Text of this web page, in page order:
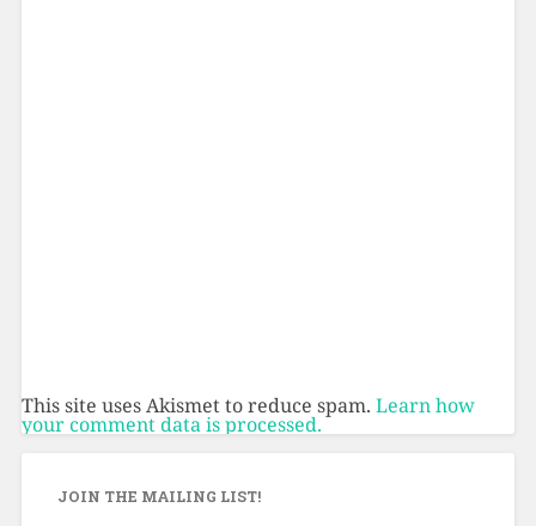
This site uses Akismet to reduce spam. Learn how
your comment data is processed.
JOIN THE MAILING LIST!